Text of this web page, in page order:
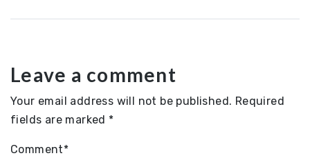
Leave a comment
Your email address will not be published. Required
fields are marked *
Comment*